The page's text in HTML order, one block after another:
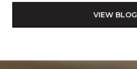
VIEW BLOG